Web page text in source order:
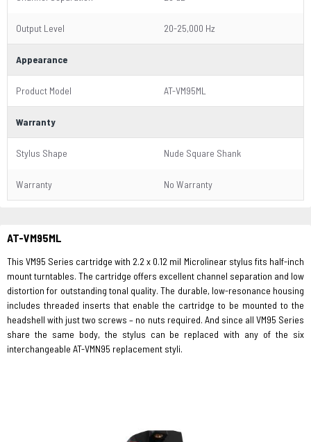
Output Level 20-25,000 Hz
Appearance
Product Model AT-VM95ML
Warranty
Stylus Shape Nude Square Shank
Warranty No Warranty
AT-VM95ML
This VM95 Series cartridge with 2.2 x 0.12 mil Microlinear stylus fits half-inch
mount turntables. The cartridge offers excellent channel separation and low
distortion for outstanding tonal quality. The durable, low-resonance housing
includes threaded inserts that enable the cartridge to be mounted to the
headshell with just two screws – no nuts required. And since all VM95 Series
share the same body, the stylus can be replaced with any of the six
interchangeable AT-VMN95 replacement styli.